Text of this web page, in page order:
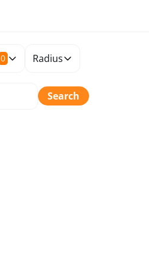
0 Radius
Search